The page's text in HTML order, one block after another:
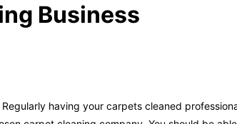
Business
having your carpets cleaned